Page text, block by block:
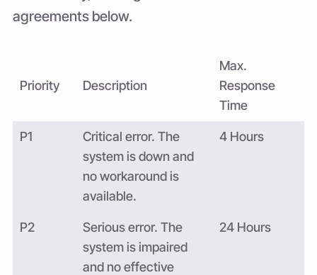
agreements below.
Priority Description
Max.
Response
Time
P1
Critical error. The
system is down and
no workaround is
available.
4 Hours
P2
Serious error. The
system is impaired
and no effective
24 Hours